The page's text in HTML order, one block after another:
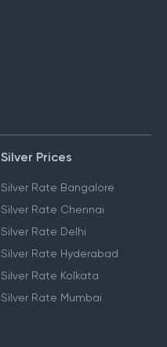
Silver Prices
Silver Rate Bangalore
Silver Rate Chennai
Silver Rate Delhi
Silver Rate Hyderabad
Silver Rate Kolkata
Silver Rate Mumbai